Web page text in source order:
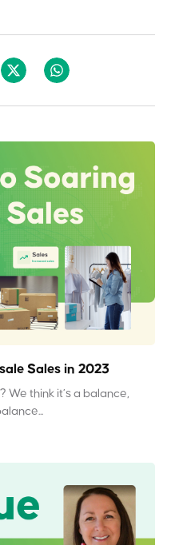
Sales in 2023
We think it’s a balance,